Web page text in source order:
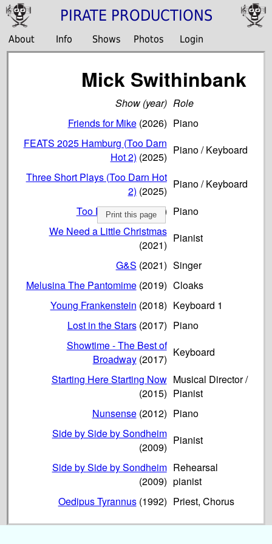
PIRATE PRODUCTIONS
About Info Shows Photos Login
Mick Swithinbank
Print this page
Show (year) Role
Friends for Mike(2026) Piano
FEATS 2025 Hamburg (Too Darn
Hot 2) (2025)
Piano / Keyboard
Three Short Plays (Too Darn Hot
2) (2025)
Piano / Keyboard
Too Darn Hot!(2022) Piano
We Need a Little Christmas
(2021)
Pianist
G&S (2021) Singer
Melusina The Pantomime(2019) Cloaks
Young Frankenstein (2018) Keyboard 1
Lost in the Stars(2017) Piano
Showtime - The Best of
Broadway(2017)
Keyboard
Starting Here Starting Now
(2015)
Musical Director /
Pianist
Nunsense(2012) Piano
Side by Side by Sondheim
(2009)
Pianist
Side by Side by Sondheim
(2009)
Rehearsal
pianist
Oedipus Tyrannus(1992) Priest, Chorus